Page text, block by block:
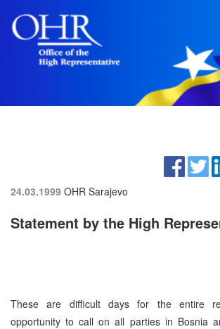
24.03.1999 OHR Sarajevo
Statement by the High
These are difficult days for the entire
opportunity to call on all parties in Bosnia